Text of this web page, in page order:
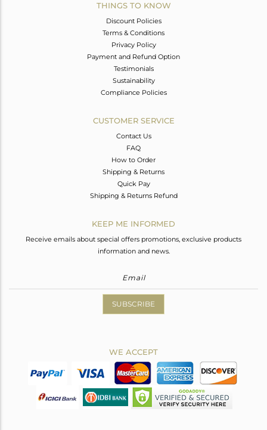
THINGS TO KNOW
Discount Policies
Terms & Conditions
Privacy Policy
Payment and Refund Option
Testimonials
Sustainability
Compliance Policies
CUSTOMER SERVICE
Contact Us
FAQ
How to Order
Shipping & Returns
Quick Pay
Shipping & Returns Refund
KEEP ME INFORMED
Receive emails about special offers promotions, exclusive products
information and news.
SUBSCRIBE
WE ACCEPT